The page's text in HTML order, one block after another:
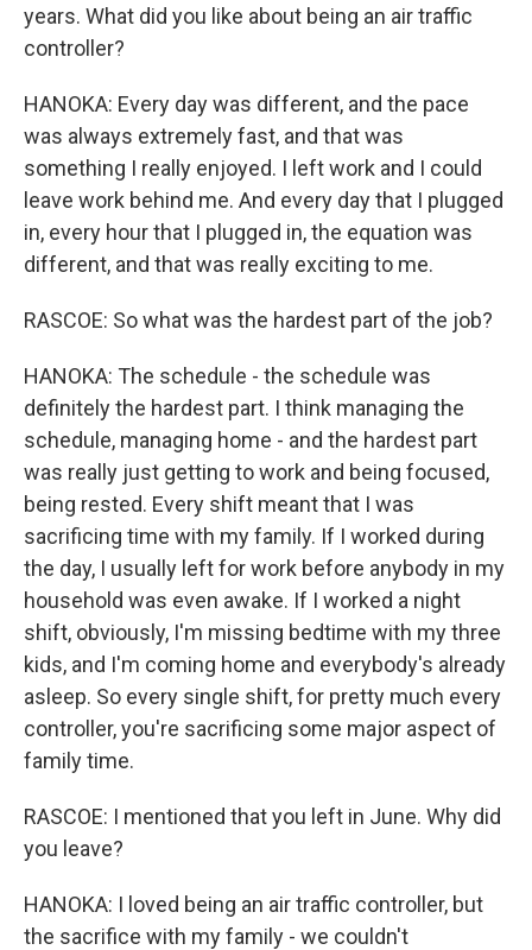
years. What did you like about being an air traffic
controller?
HANOKA: Every day was different, and the pace
was always extremely fast, and that was
something I really enjoyed. I left work and I could
leave work behind me. And every day that I plugged
in, every hour that I plugged in, the equation was
different, and that was really exciting to me.
RASCOE: So what was the hardest part of the job?
HANOKA: The schedule - the schedule was
definitely the hardest part. I think managing the
schedule, managing home - and the hardest part
was really just getting to work and being focused,
being rested. Every shift meant that I was
sacrificing time with my family. If I worked during
the day, I usually left for work before anybody in my
household was even awake. If I worked a night
shift, obviously, I'm missing bedtime with my three
kids, and I'm coming home and everybody's already
asleep. So every single shift, for pretty much every
controller, you're sacrificing some major aspect of
family time.
RASCOE: I mentioned that you left in June. Why did
you leave?
HANOKA: I loved being an air traffic controller, but
the sacrifice with my family - we couldn't